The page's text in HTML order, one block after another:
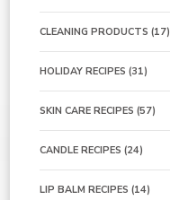
CLEANING PRODUCTS (17)
HOLIDAY RECIPES (31)
SKIN CARE RECIPES (57)
CANDLE RECIPES (24)
LIP BALM RECIPES (14)